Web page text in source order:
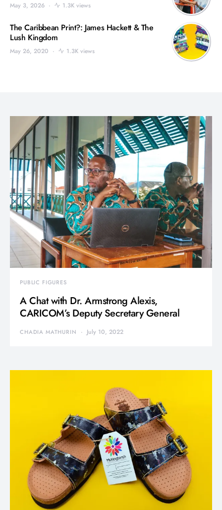
May 3, 2026 1.3K views
The Caribbean Print?: James Hackett & The
Lush Kingdom
May 26, 2020 1.3K views
PUBLIC FIGURES
A Chat with Dr. Armstrong Alexis,
CARICOM’s Deputy Secretary General
CHADIA MATHURIN July 10, 2022